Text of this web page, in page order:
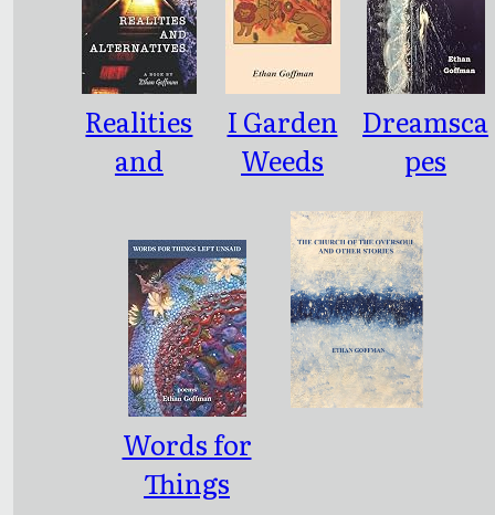
Realities
and
es
I Garden
Weeds
Dreamsca
pes
Words for
Things